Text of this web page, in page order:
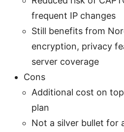
frequent IP changes
Still benefits from
encryption, privacy
server coverage
Cons
Additional cost on
plan
Not a silver bullet for